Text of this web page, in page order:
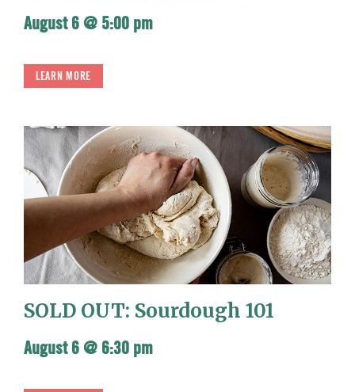
August 6 @ 5:00 pm
LEARN MORE
SOLD OUT: Sourdough 101
August 6 @ 6:30 pm